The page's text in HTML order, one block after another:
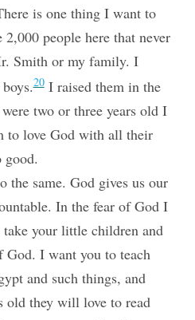
is one thing I want to
people here that never
Smith or my family. I
20I raised them in the
two or three years old I
to love God with all their
the same. God gives us our
In the fear of God I
your little children and
God. I want you to teach
and such things, and
old they will love to read